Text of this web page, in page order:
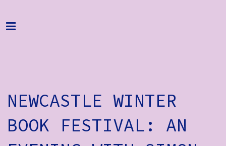
Home
Get Involved
Hire & Enquire
Groups
NEWCASTLE WINTER
BOOK FESTIVAL: AN